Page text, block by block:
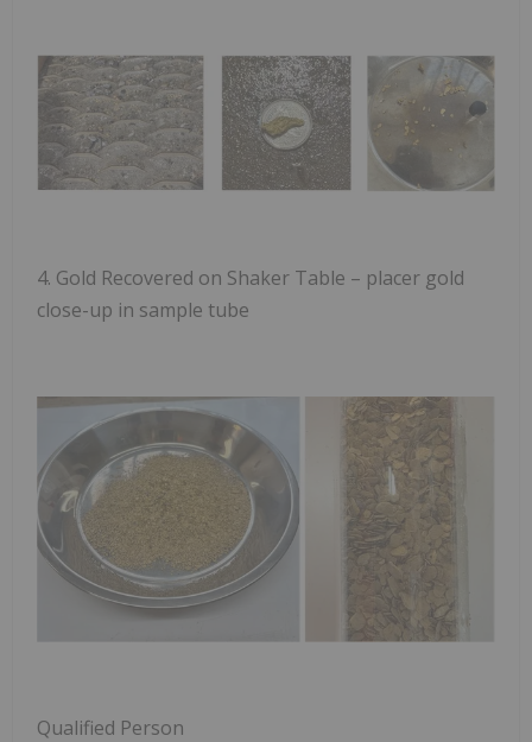
4. Gold Recovered on Shaker Table – placer gold
close-up in sample tube
Qualified Person